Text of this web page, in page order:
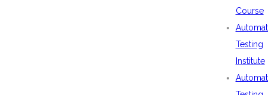
Course
Testing
Institute